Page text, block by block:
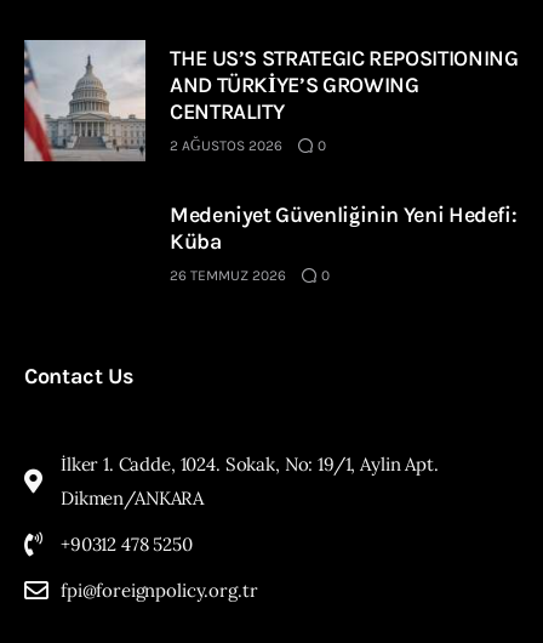
THE US’S STRATEGIC REPOSITIONING
AND TÜRKİYE’S GROWING
CENTRALITY
2 AĞUSTOS 2026 0
Medeniyet Güvenliğinin Yeni Hedefi:
Küba
26 TEMMUZ 2026 0
Contact Us
İlker 1. Cadde, 1024. Sokak, No: 19/1, Aylin Apt.
Dikmen/ANKARA
+90312 478 5250
fpi@foreignpolicy.org.tr